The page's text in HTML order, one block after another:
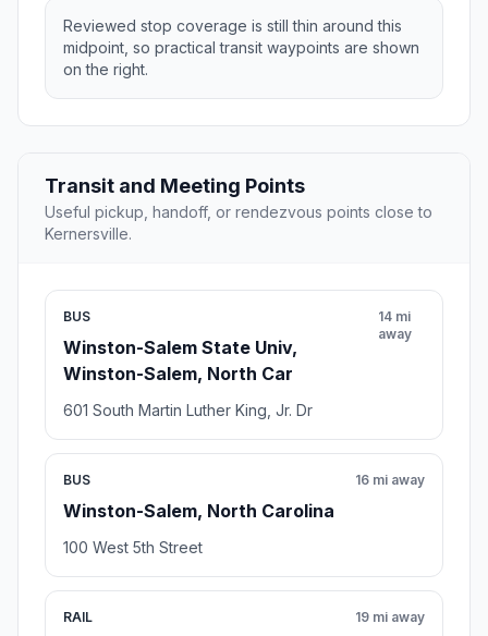
Reviewed stop coverage is still thin around this
midpoint, so practical transit waypoints are shown
on the right.
Transit and Meeting Points
Useful pickup, handoff, or rendezvous points close to
Kernersville.
BUS
Winston-Salem State Univ,
Winston-Salem, North Car
14 mi
away
601 South Martin Luther King, Jr. Dr
BUS
Winston-Salem, North Carolina
16 mi away
100 West 5th Street
RAIL 19 mi away